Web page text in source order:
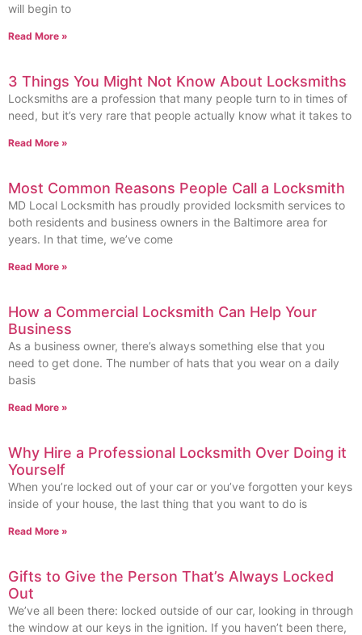
will begin to
Read More »
3 Things You Might Not Know About Locksmiths
Locksmiths are a profession that many people turn to in times of
need, but it’s very rare that people actually know what it takes to
Read More »
Most Common Reasons People Call a Locksmith
MD Local Locksmith has proudly provided locksmith services to
both residents and business owners in the Baltimore area for
years. In that time, we’ve come
Read More »
How a Commercial Locksmith Can Help Your
Business
As a business owner, there’s always something else that you
need to get done. The number of hats that you wear on a daily
basis
Read More »
Why Hire a Professional Locksmith Over Doing it
Yourself
When you’re locked out of your car or you’ve forgotten your keys
inside of your house, the last thing that you want to do is
Read More »
Gifts to Give the Person That’s Always Locked
Out
We’ve all been there: locked outside of our car, looking in through
the window at our keys in the ignition. If you haven’t been there,